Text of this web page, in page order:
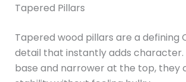
Tapered Pillars
Tapered wood pillars are a defining
detail that instantly adds character.
base and narrower at the top, they